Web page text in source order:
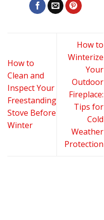
How to
Clean and
Inspect Your
Freestanding
Stove Before
Winter
How to
Winterize
Your
Outdoor
Fireplace:
Tips for
Cold
Weather
Protection